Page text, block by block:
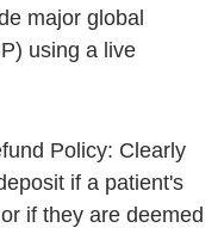
major global
using a live
Policy: Clearly
if a patient's
if they are deemed